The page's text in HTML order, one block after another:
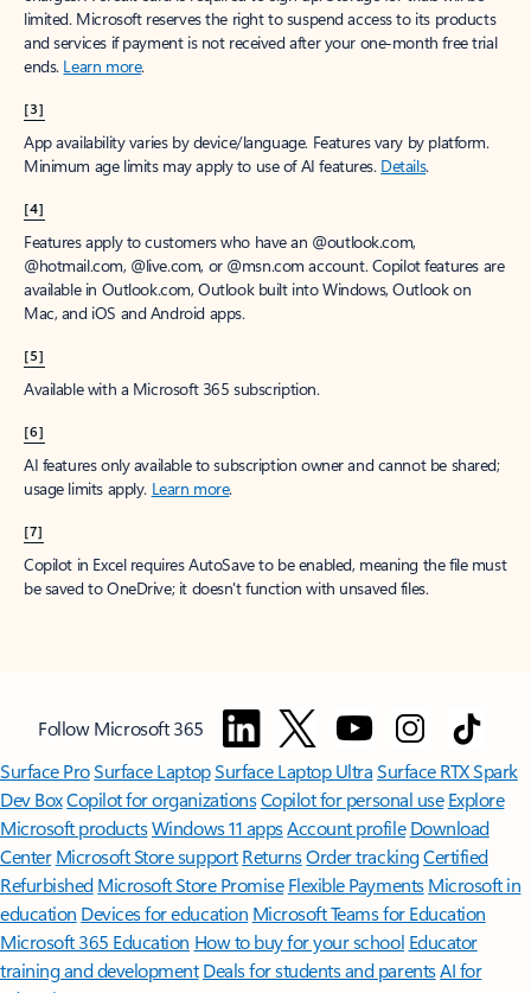
limited. Microsoft reserves the right to suspend access to its products
and services if payment is not received after your one-month free trial
ends. Learn more.
[3]
App availability varies by device/language. Features vary by platform.
Minimum age limits may apply to use of AI features. Details.
[4]
Features apply to customers who have an @outlook.com,
@hotmail.com, @live.com, or @msn.com account. Copilot features are
available in Outlook.com, Outlook built into Windows, Outlook on
Mac, and iOS and Android apps.
[5]
Available with a Microsoft 365 subscription.
[6]
AI features only available to subscription owner and cannot be shared;
usage limits apply. Learn more.
[7]
Copilot in Excel requires AutoSave to be enabled, meaning the file must
be saved to OneDrive; it doesn't function with unsaved files.
Follow Microsoft 365
Surface ProSurface LaptopSurface Laptop UltraSurface RTX Spark
Dev BoxCopilot for organizationsCopilot for personal use Explore
Microsoft productsWindows 11 appsAccount profile Download
Center Microsoft Store support ReturnsOrder trackingCertified
Refurbished Microsoft Store Promise Flexible Payments Microsoft in
education Devices for education Microsoft Teams for Education
Microsoft 365 Education How to buy for your school Educator
training and development Deals for students and parentsAI for